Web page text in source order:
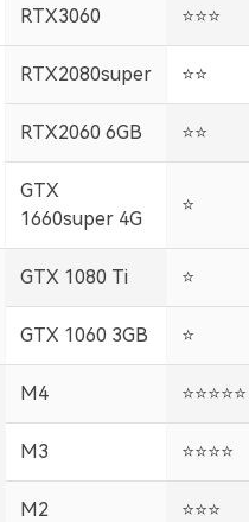
RTX3060 ️⭐️⭐️⭐️
RTX2080super ️⭐️⭐️
RTX2060 6GB ️⭐️⭐️
GTX
1660super 4G
️⭐️
GTX 1080 Ti ️⭐️
GTX 1060 3GB ️⭐️
M4 ️⭐️⭐️⭐️⭐️⭐️
M3 ️⭐️⭐️⭐️⭐️
M2 ️⭐️⭐️⭐️